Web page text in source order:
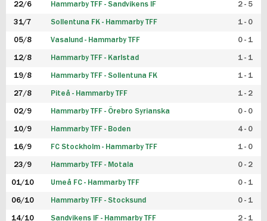
22/6 Hammarby TFF - Sandvikens IF 2 - 5
31/7 Sollentuna FK - Hammarby TFF 1 - 0
05/8 Vasalund - Hammarby TFF 0 - 1
12/8 Hammarby TFF - Karlstad 1 - 1
19/8 Hammarby TFF - Sollentuna FK 1 - 1
27/8 Piteå - Hammarby TFF 1 - 2
02/9 Hammarby TFF - Örebro Syrianska 0 - 0
10/9 Hammarby TFF - Boden 4 - 0
16/9 FC Stockholm - Hammarby TFF 1 - 0
23/9 Hammarby TFF - Motala 0 - 2
01/10 Umeå FC - Hammarby TFF 0 - 1
06/10 Hammarby TFF - Stocksund 0 - 1
14/10 Sandvikens IF - Hammarby TFF 2 - 1